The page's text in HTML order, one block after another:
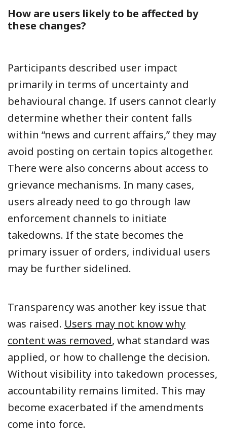
How are users likely to be affected by
these changes?
Participants described user impact
primarily in terms of uncertainty and
behavioural change. If users cannot clearly
determine whether their content falls
within “news and current affairs,” they may
avoid posting on certain topics altogether.
There were also concerns about access to
grievance mechanisms. In many cases,
users already need to go through law
enforcement channels to initiate
takedowns. If the state becomes the
primary issuer of orders, individual users
may be further sidelined.
Transparency was another key issue that
was raised. Users may not know why
content was removed, what standard was
applied, or how to challenge the decision.
Without visibility into takedown processes,
accountability remains limited. This may
become exacerbated if the amendments
come into force.